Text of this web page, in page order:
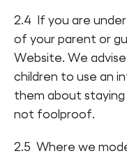
2.4 If you are
of your parent or
Website. We
children to use an
them about staying
not foolproof.
2.5 Where we